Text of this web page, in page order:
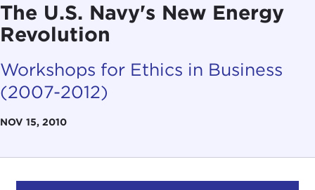
The U.S. Navy's New Energy
Revolution
Workshops for Ethics in Business
(2007-2012)
NOV 15, 2010